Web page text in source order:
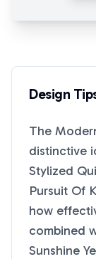
Design
The
distinctive
Stylized
Pursuit Of
how
combined
Sunshine